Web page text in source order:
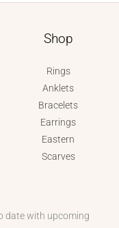
Shop
Rings
Anklets
Bracelets
Earrings
Eastern
Scarves
date with upcoming